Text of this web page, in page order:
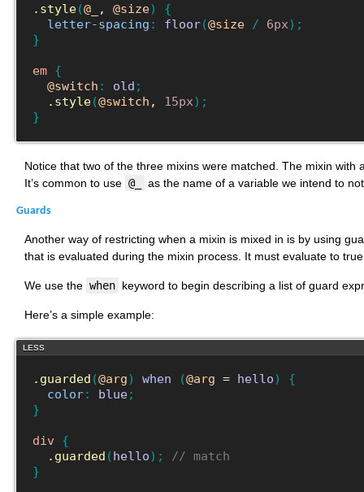
.style(@_ , @size)
{
letter-spacing : floor(@size / 6px) ;
}
em {
@switch : old ;
.style(@switch , 15px) ;
}
Notice that two of the three mixins were matched. The mixin
It’s common to use @_ as the name of a variable we intend to
Guards
Another way of restricting when a mixin is mixed in is by using
that is evaluated during the mixin process. It must evaluate to
We use the when keyword to begin describing a list of guard
Here’s a simple example:
LESS
.guarded (@arg) when (@arg = hello)
{
color: blue;
}
div {
.guarded (hello) ;
// match
}